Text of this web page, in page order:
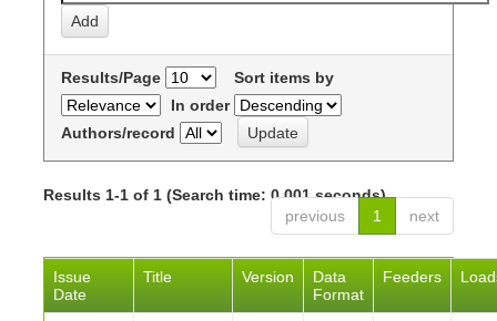
Results/Page
Sort items by
In order
Authors/record
Results 1-1 of 1 (Search time: 0.001 seconds).
previous
1 next
Issue
Date
Title Version
Data
Format
Feeders